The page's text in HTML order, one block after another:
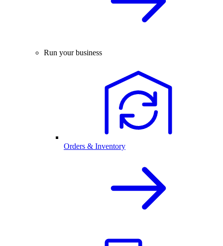
Run your business
Orders & Inventory